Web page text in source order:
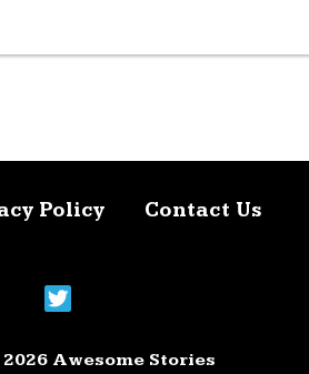
Policy Contact Us
Awesome Stories